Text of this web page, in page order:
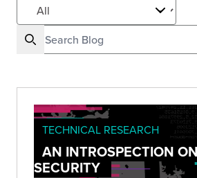
TECHNICAL RESEARCH
AN INTROSPECTION
SECURITY